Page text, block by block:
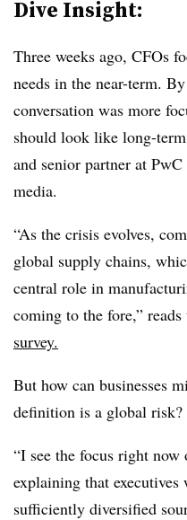
Dive Insight:
Three weeks ago, CFOs
needs in the near-term.
conversation was more
should look like long-
and senior partner at
media. ​
“As the crisis evolves,
global supply chains,
central role in
coming to the fore,” reads
survey.
But how can businesses
definition is a global risk?
“I see the focus right now
explaining that
sufficiently diversified